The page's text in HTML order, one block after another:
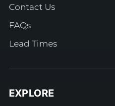
Contact Us
FAQs
Lead Times
EXPLORE